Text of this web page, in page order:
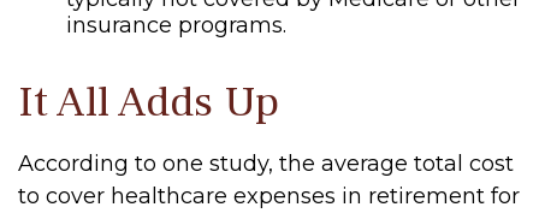
insurance programs.
It All Adds Up
According to one study, the average total cost
to cover healthcare expenses in retirement for